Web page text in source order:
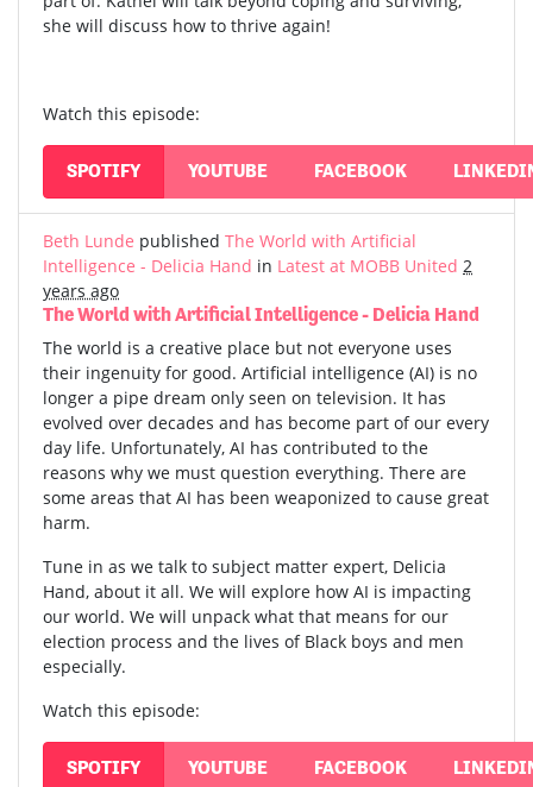
she will discuss how to thrive again!
Watch this episode:
SPOTIFY YOUTUBE FACEBOOK
Beth Lunde published The World with Artificial
Intelligence - Delicia Hand in Latest at MOBB United 2
years ago
The World with Artificial Intelligence - Delicia Hand
The world is a creative place but not everyone uses
their ingenuity for good. Artificial intelligence (AI) is no
longer a pipe dream only seen on television. It has
evolved over decades and has become part of our every
day life. Unfortunately, AI has contributed to the
reasons why we must question everything. There are
some areas that AI has been weaponized to cause great
harm.
Tune in as we talk to subject matter expert, Delicia
Hand, about it all. We will explore how AI is impacting
our world. We will unpack what that means for our
election process and the lives of Black boys and men
especially.
Watch this episode:
SPOTIFY YOUTUBE FACEBOOK